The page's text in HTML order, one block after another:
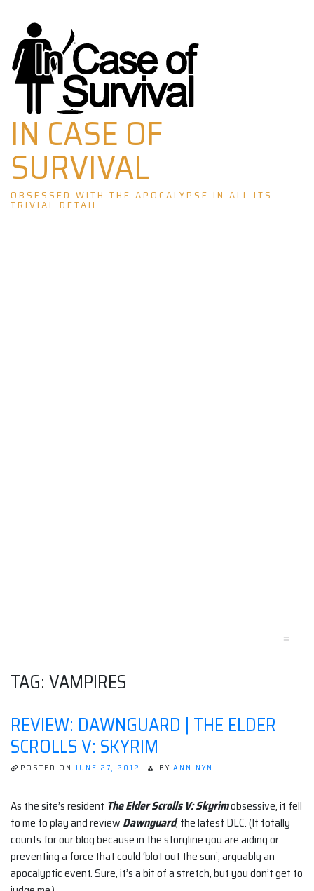
Skip
to
content
IN CASE OF
SURVIVAL
OBSESSED WITH THE APOCALYPSE IN ALL ITS
TRIVIAL DETAIL
≡
TAG:VAMPIRES
REVIEW: DAWNGUARD | THE ELDER
SCROLLS V: SKYRIM
POSTED ON JUNE 27, 2012 BY ANNINYN
As the site’s resident The Elder Scrolls V: Skyrimobsessive, it fell
to me to play and review Dawnguard, the latest DLC. (It totally
counts for our blog because in the storyline you are aiding or
preventing a force that could ‘blot out the sun’, arguably an
apocalyptic event. Sure, it’s a bit of a stretch, but you don’t get to